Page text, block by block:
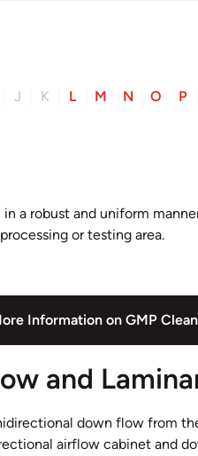
J K L M N O P
a robust and uniform
or testing area.
Information on GMP
and
down flow from
airflow cabinet and